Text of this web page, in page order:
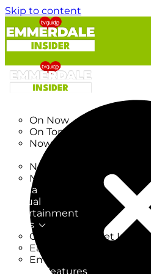
Skip to content
On Now
On Tonight
Now & Next
New on TV
New Films
Drama
Factual
Entertainment
Soaps
CoronationStreet Insider
EastEnders Insider
Emmerdale Insider
News & Features